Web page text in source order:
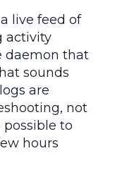
live feed of
activity
daemon that
sounds
are
not
possible to
hours